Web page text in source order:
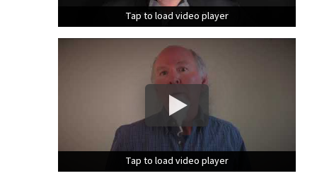
Tap to load video player
Tap to load video player
Tap to load video player
Tap to load video player